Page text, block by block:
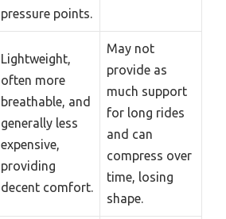
pressure points.
Lightweight,
often more
breathable, and
generally less
expensive,
providing
decent comfort.
May not
provide as
much support
for long rides
and can
compress over
time, losing
shape.